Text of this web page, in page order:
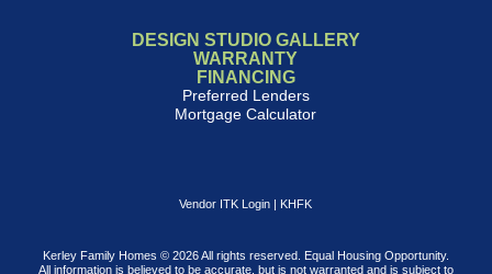
DESIGN STUDIO GALLERY
WARRANTY
FINANCING
Preferred Lenders
Mortgage Calculator
Vendor ITK Login | KHFK
Kerley Family Homes © 2026 All rights reserved. Equal Housing Opportunity.
All information is believed to be accurate, but is not warranted and is subject to